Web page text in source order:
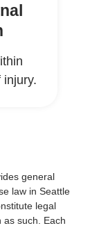
injury.
general
law in Seattle
legal
as such. Each